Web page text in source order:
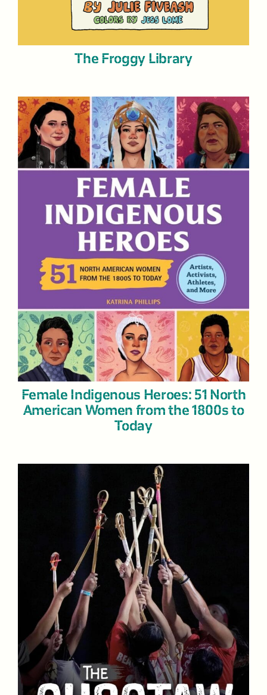
The Froggy Library
Female Indigenous Heroes: 51 North
American Women from the 1800s to
Today